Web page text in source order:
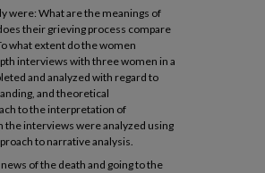
were: What are the meanings of
their grieving process compare
what extent do the women
interviews with three women in a
and analyzed with regard to
and theoretical
to the interpretation of
interviews were analyzed using
to narrative analysis.
of the death and going to the